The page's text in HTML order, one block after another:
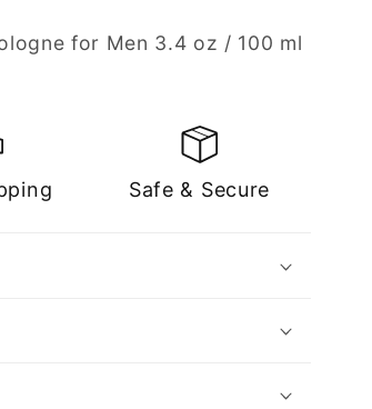
for Men 3.4 oz / 100 ml
Safe & Secure